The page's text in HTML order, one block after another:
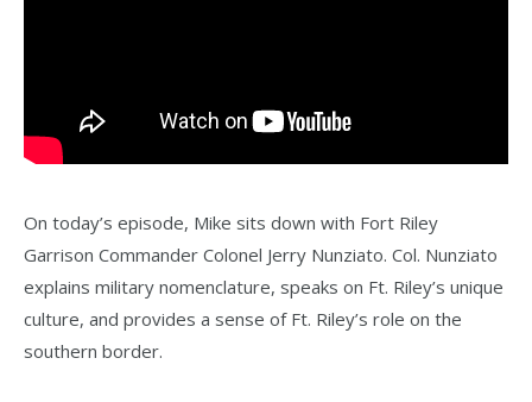
On today’s episode, Mike sits down with Fort Riley
Garrison Commander Colonel Jerry Nunziato. Col. Nunziato
explains military nomenclature, speaks on Ft. Riley’s unique
culture, and provides a sense of Ft. Riley’s role on the
southern border.